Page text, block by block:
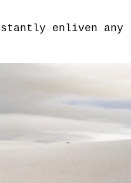
enliven any